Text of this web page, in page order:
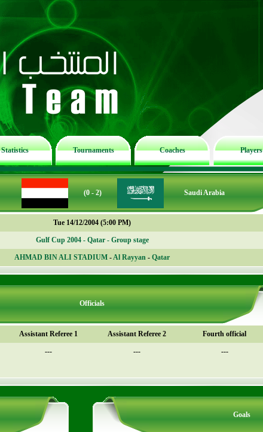
Statistics Tournaments Coaches Players
(0 - 2) Saudi Arabia
Tue 14/12/2004 (5:00 PM)
Gulf Cup 2004 - Qatar - Group stage
AHMAD BIN ALI STADIUM -Al Rayyan - Qatar
Officials
Assistant Referee 1 Assistant Referee 2 Fourth official
--- --- ---
Goals